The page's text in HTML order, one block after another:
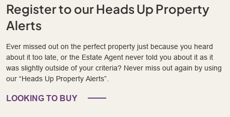
Register to our Heads Up Property
Alerts
Ever missed out on the perfect property just because you heard
about it too late, or the Estate Agent never told you about it as it
was slightly outside of your criteria? Never miss out again by using
our “Heads Up Property Alerts”.
LOOKING TO BUY